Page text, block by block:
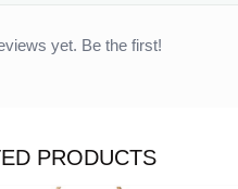
yet. Be the first!
PRODUCTS